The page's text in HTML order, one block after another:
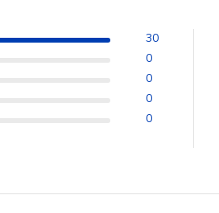
30
0
0
0
0